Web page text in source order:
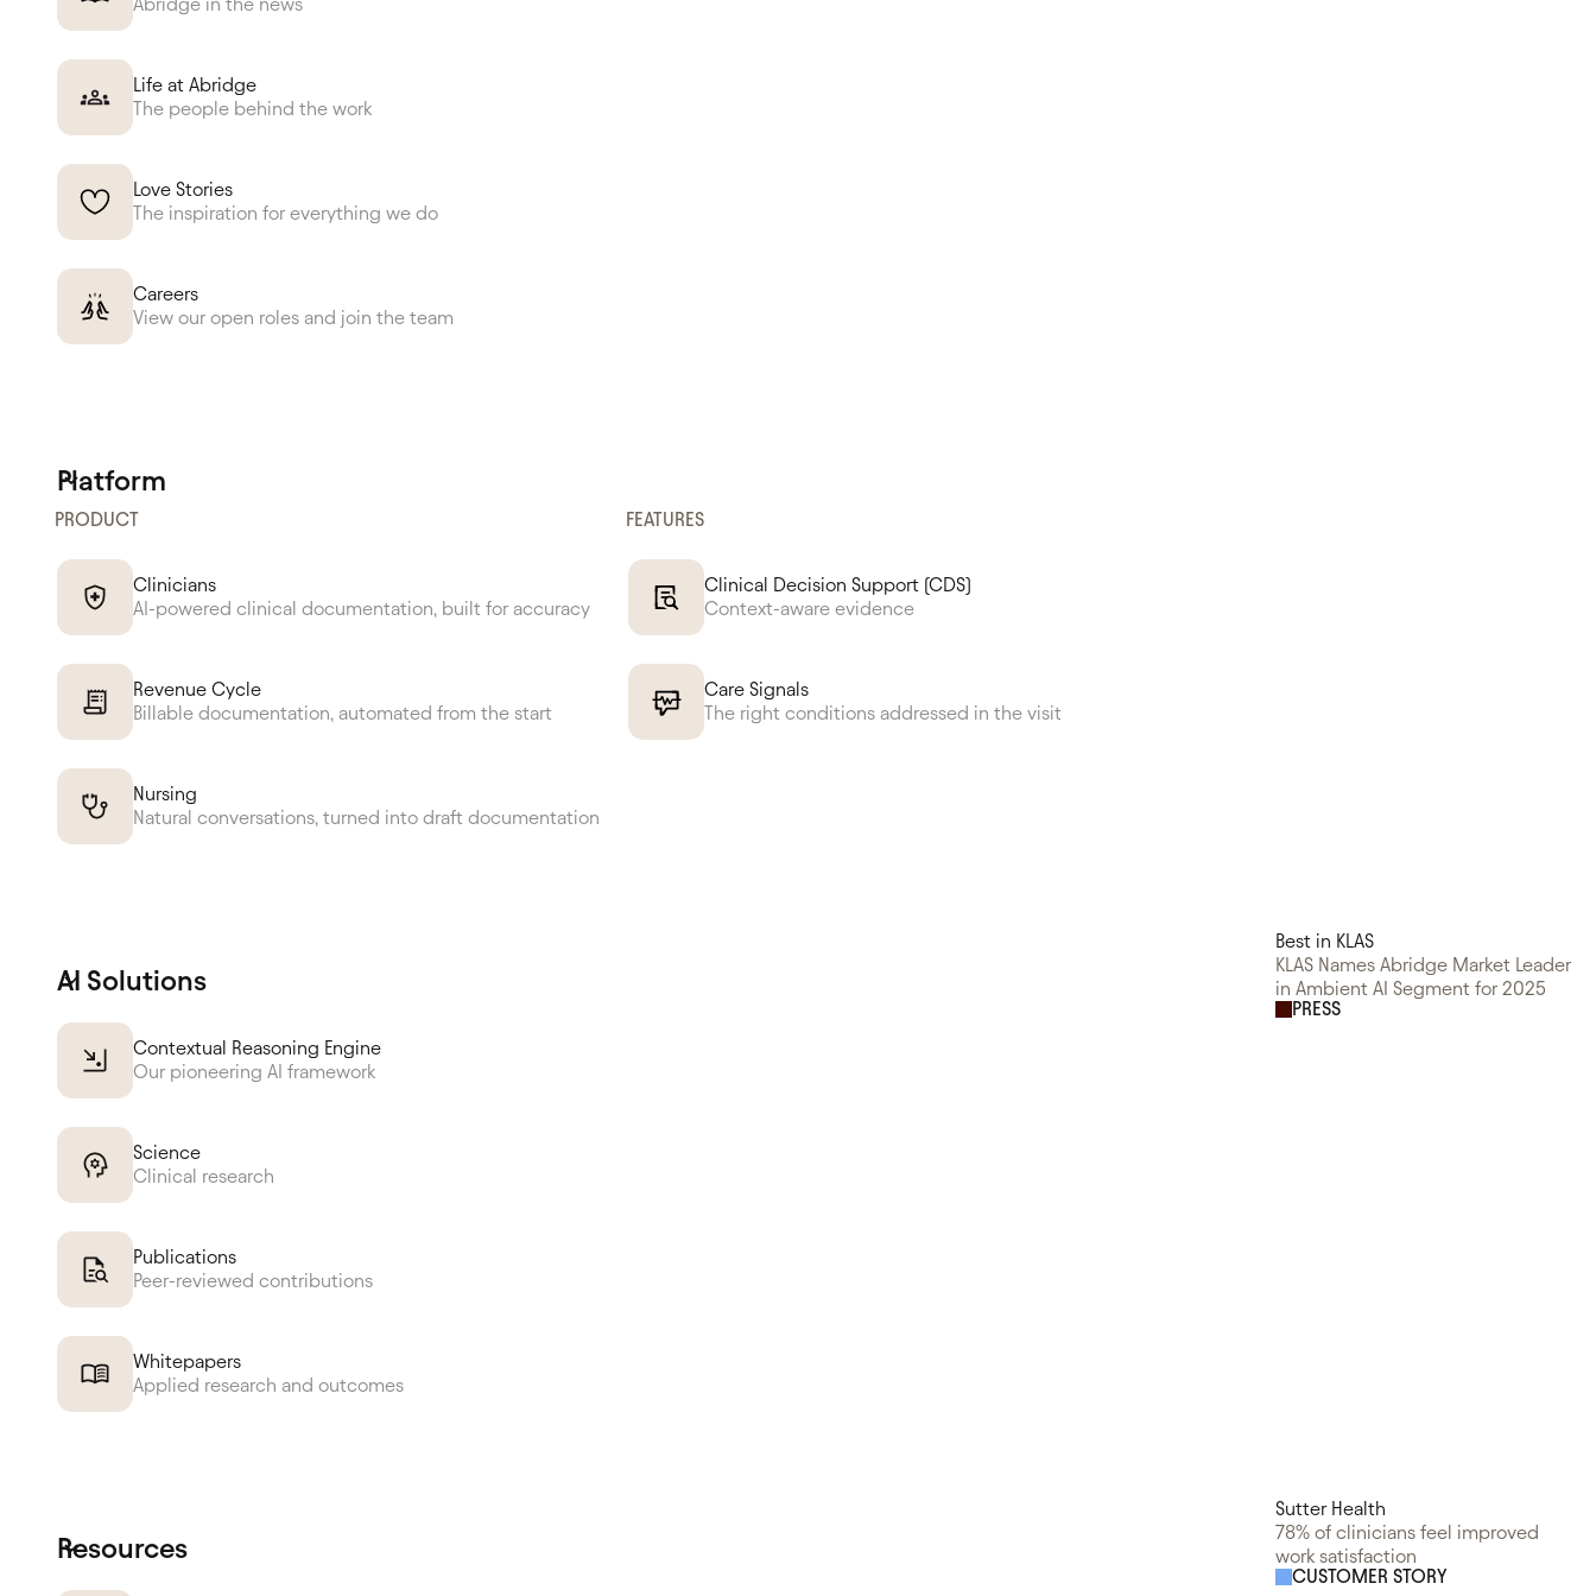
Abridge in the news
Life at Abridge
The people behind the work
Love Stories
The inspiration for everything we do
Careers
View our open roles and join the team
Platform
PRODUCT
Clinicians
AI-powered clinical documentation, built for accuracy
Revenue Cycle
Billable documentation, automated from the start
Nursing
Natural conversations, turned into draft documentation
FEATURES
Clinical Decision Support (CDS)
Context-aware evidence
Care Signals
The right conditions addressed in the visit
AI Solutions
Contextual Reasoning Engine
Our pioneering AI framework
Science
Clinical research
Publications
Peer-reviewed contributions
Whitepapers
Applied research and outcomes
Best in KLAS
KLAS Names Abridge Market Leader
in Ambient AI Segment for 2025
PRESS
Resources
Sutter Health
78% of clinicians feel improved
work satisfaction
CUSTOMER STORY